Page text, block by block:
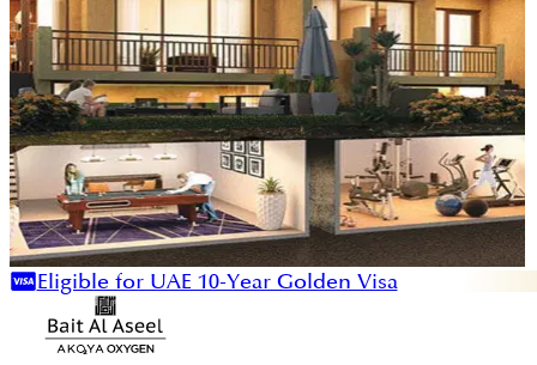
Eligible for UAE 10-Year Golden Visa